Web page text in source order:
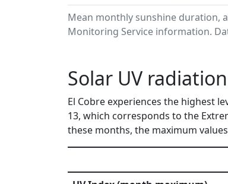
Mean monthly sunshine duration,
Monitoring Service information.
Solar UV
El Cobre experiences the highest
13, which corresponds to the
these months, the maximum